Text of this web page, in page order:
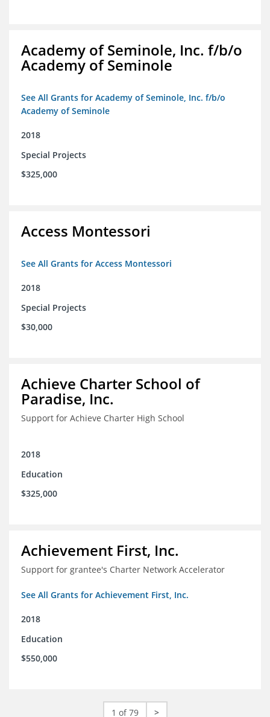
Academy of Seminole, Inc. f/b/o
Academy of Seminole
See All Grants for Academy of Seminole, Inc. f/b/o
Academy of Seminole
2018
Special Projects
$325,000
Access Montessori
See All Grants for Access Montessori
2018
Special Projects
$30,000
Achieve Charter School of
Paradise, Inc.
Support for Achieve Charter High School
2018
Education
$325,000
Achievement First, Inc.
Support for grantee's Charter Network Accelerator
See All Grants for Achievement First, Inc.
2018
Education
$550,000
1 of 79 >